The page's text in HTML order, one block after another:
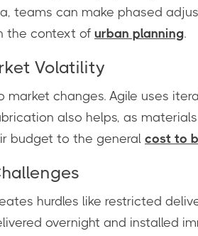
teams can make phased
the context of urban planning.
Volatility
market changes. Agile uses
also helps, as
budget to the general cost to
hurdles like restricted
overnight and installed